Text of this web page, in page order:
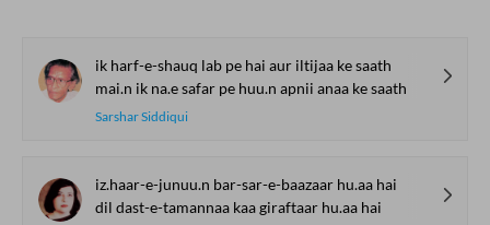
ik harf-e-shauq lab pe hai aur iltijaa ke saath
mai.n ik na.e safar pe huu.n apnii anaa ke saath
Sarshar Siddiqui
iz.haar-e-junuu.n bar-sar-e-baazaar hu.aa hai
dil dast-e-tamannaa kaa giraftaar hu.aa hai